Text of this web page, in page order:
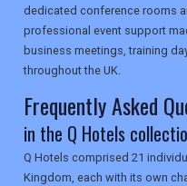
USA
TOURISM
dedicated conference rooms
professional event support
business meetings, training
throughout the UK.
Frequently Asked
in the Q Hotels
Q Hotels comprised 21
Kingdom, each with its own